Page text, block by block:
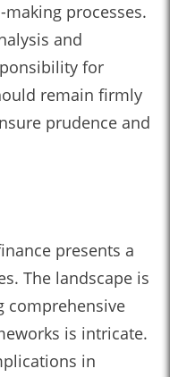
processes.
and
for
remain firmly
prudence and
presents a
The landscape is
comprehensive
is intricate.
in